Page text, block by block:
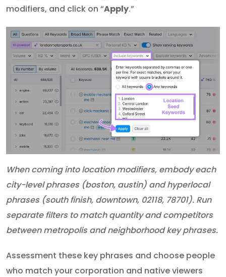
modifiers, and click on “Apply.”
When coming into location modifiers, embody each
city-level phrases (boston, austin) and hyperlocal
phrases (south finish, downtown, 02118, 78701). Run
separate filters to match quantity and competitors
between metropolis and neighborhood key phrases.
Assessment these key phrases and choose people
who match your corporation and native viewers